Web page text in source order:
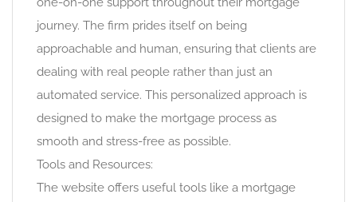
journey. The firm prides itself on being
approachable and human, ensuring that clients are
dealing with real people rather than just an
automated service. This personalized approach is
designed to make the mortgage process as
smooth and stress-free as possible.
Tools and Resources:
The website offers useful tools like a mortgage